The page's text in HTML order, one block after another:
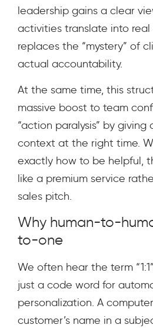
leadership gains a clear
activities translate into real
replaces the “mystery” of
actual accountability.
At the same time, this
massive boost to team
“action paralysis” by
context at the right time.
exactly how to be helpful,
like a premium service
sales pitch.
Why human-to-
to-one
We often hear the term
just a code word for
personalization. A computer
customer’s name in a